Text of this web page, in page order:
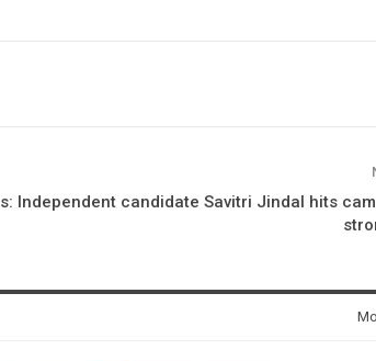
Independent candidate Savitri Jindal hits